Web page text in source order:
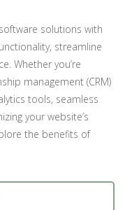
solutions with
streamline
Whether you’re
management (CRM)
tools, seamless
your website’s
the benefits of